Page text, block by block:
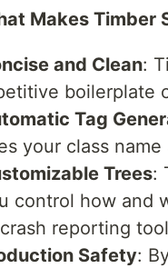
Makes Timber
and Clean:
boilerplate
Tag
your class
Trees:
control how and
reporting
Safety: